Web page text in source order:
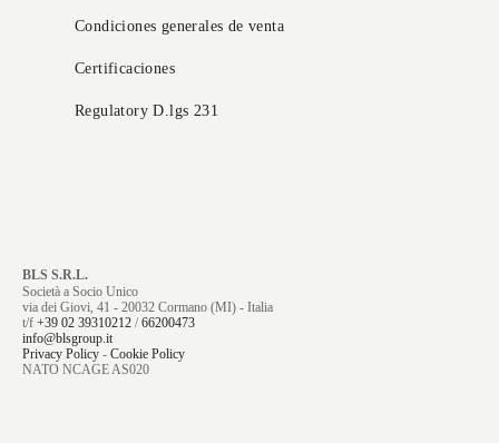
Condiciones generales de venta
Certificaciones
Regulatory D.lgs 231
BLS S.R.L.
Società a Socio Unico
via dei Giovi, 41 - 20032 Cormano (MI) - Italia
t/f +39 02 39310212 /66200473
info@blsgroup.it
Privacy Policy - Cookie Policy
NATO NCAGE AS020